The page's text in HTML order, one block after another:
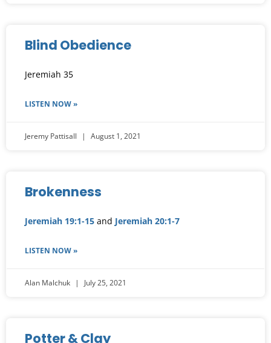
Blind Obedience
Jeremiah 35
LISTEN NOW »
Jeremy Pattisall August 1, 2021
Brokenness
Jeremiah 19:1-15 and Jeremiah 20:1-7
LISTEN NOW »
Alan Malchuk July 25, 2021
Potter & Clay